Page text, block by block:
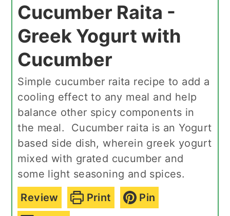
Cucumber Raita -
Greek Yogurt with
Cucumber
Simple cucumber raita recipe to add a
cooling effect to any meal and help
balance other spicy components in
the meal. Cucumber raita is an Yogurt
based side dish, wherein greek yogurt
mixed with grated cucumber and
some light seasoning and spices.
Review
Print
Pin